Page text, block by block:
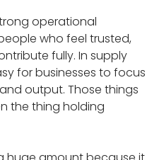
operational
who feel trusted,
fully. In supply
for businesses to focus
output. Those things
the thing holding